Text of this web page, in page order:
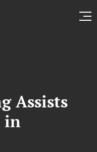
Assists
in